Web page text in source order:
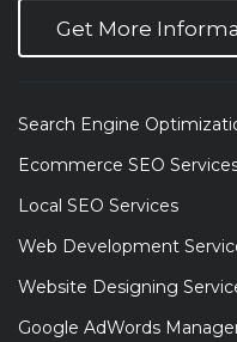
Get More
Search Engine
Ecommerce SEO
Local SEO Services
Web Development
Website Designing
Google AdWords